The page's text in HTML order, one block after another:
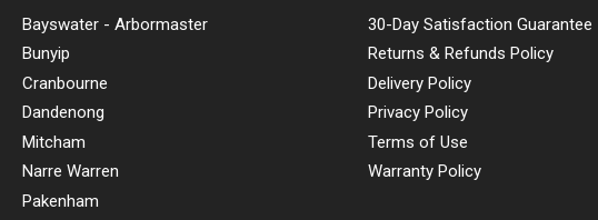
Bayswater - Arbormaster
Bunyip
Cranbourne
Dandenong
Mitcham
Narre Warren
Pakenham
30-Day Satisfaction Guarantee
Returns & Refunds Policy
Delivery Policy
Privacy Policy
Terms of Use
Warranty Policy